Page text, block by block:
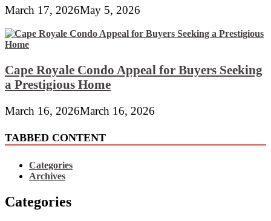
March 17, 2026May 5, 2026
Cape Royale Condo Appeal for Buyers Seeking
a Prestigious Home
March 16, 2026March 16, 2026
TABBED CONTENT
Categories
Archives
Categories